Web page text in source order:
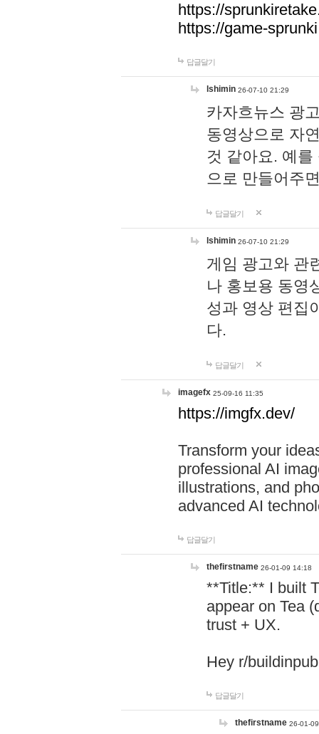
https://
https://game-
답글달기
lshimin 26-07-10 21:29
카자흐뉴스 광
동영상으로 자
것 같아요. 예
으로 만들어주
답글달기
lshimin 26-07-10 21:29
게임 광고와 관
나 홍보용 동영
성과 영상 편집
다.
답글달기
imagefx 25-09-16 11:35
https://imgfx.dev/
Transform your
professional AI
illustrations, and
advanced AI
답글달기
thefirstname 26-01-09 14:18
**Title:** I built
appear on Tea
trust + UX.
Hey r/
답글달기
thefirstname 26-01-